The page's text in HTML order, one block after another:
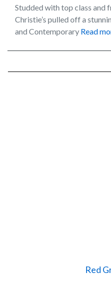
Studded with top class and
Christie’s pulled off a
and Contemporary Read
Red